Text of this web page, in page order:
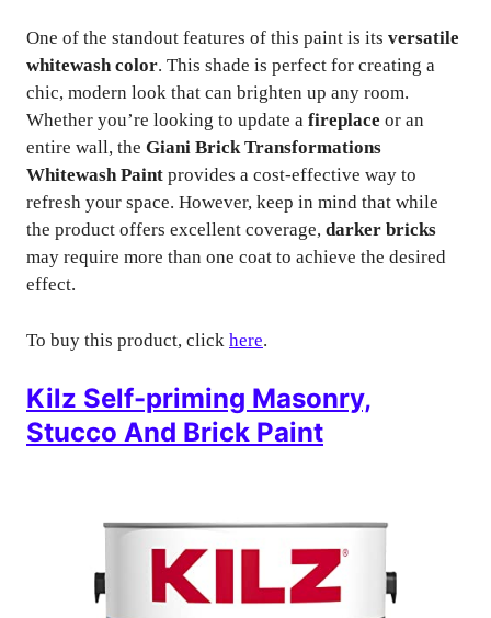
One of the standout features of this paint is its versatile
whitewash color. This shade is perfect for creating a
chic, modern look that can brighten up any room.
Whether you’re looking to update a fireplace or an
entire wall, the Giani Brick Transformations
Whitewash Paint provides a cost-effective way to
refresh your space. However, keep in mind that while
the product offers excellent coverage, darker bricks
may require more than one coat to achieve the desired
effect.
To buy this product, click here.
Kilz Self-priming Masonry,
Stucco And Brick Paint